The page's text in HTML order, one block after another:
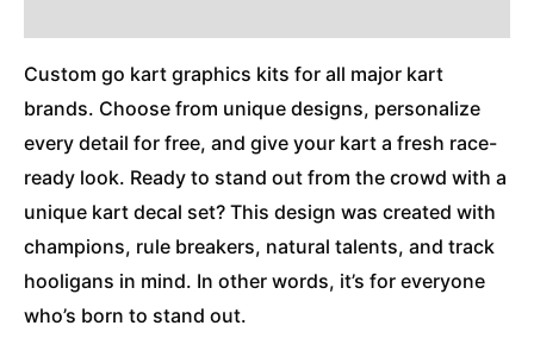
Custom go kart graphics kits for all major kart
brands. Choose from unique designs, personalize
every detail for free, and give your kart a fresh race-
ready look. Ready to stand out from the crowd with a
unique kart decal set? This design was created with
champions, rule breakers, natural talents, and track
hooligans in mind. In other words, it’s for everyone
who’s born to stand out.